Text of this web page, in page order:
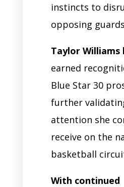
instincts to
opposing
Taylor Williams
earned
Blue Star 30
further
attention she
receive on the
basketball
With continued